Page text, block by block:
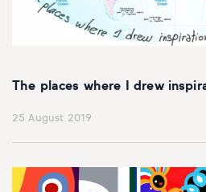
The places where I drew
25 August 2019